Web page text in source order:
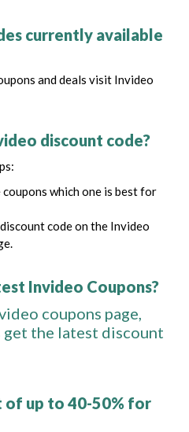
currently available
and deals visit Invideo
discount code?
which one is best for
code on the Invideo
Invideo Coupons?
coupons page,
get the latest discount
of up to 40-50% for